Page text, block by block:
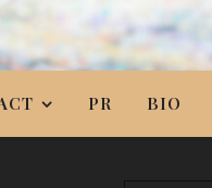
PR BIO